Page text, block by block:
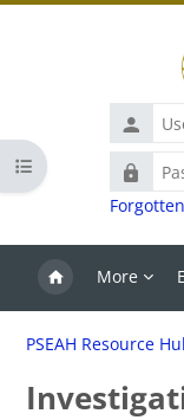
Password
More
Open course index
PSEAH Resource